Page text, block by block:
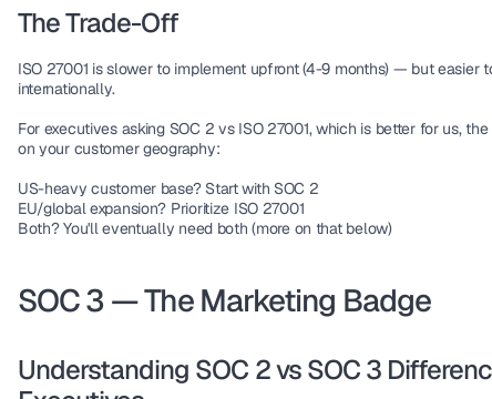
The Trade-Off
ISO 27001 is slower to implement upfront (4-9 months) — but easier
internationally.
For executives asking SOC 2 vs ISO 27001, which is better for us,
on your customer geography:
US-heavy customer base? Start with SOC 2
EU/global expansion? Prioritize ISO 27001
Both? You'll eventually need both (more on that below)
SOC 3 — The Marketing Badge
Understanding SOC 2 vs SOC 3